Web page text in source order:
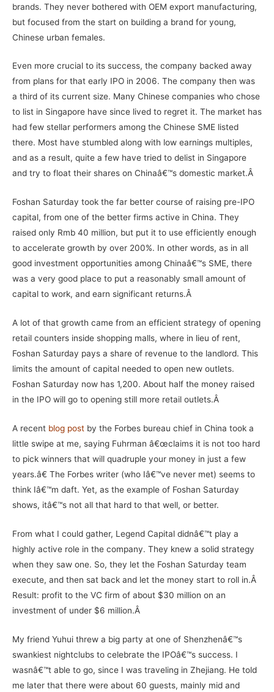
brands. They never bothered with OEM export manufacturing,
but focused from the start on building a brand for young,
Chinese urban females.
Even more crucial to its success, the company backed away
from plans for that early IPO in 2006. The company then was
a third of its current size. Many Chinese companies who chose
to list in Singapore have since lived to regret it. The market has
had few stellar performers among the Chinese SME listed
there. Most have stumbled along with low earnings multiples,
and as a result, quite a few have tried to delist in Singapore
and try to float their shares on Chinaâ€™s domestic market.Â
Foshan Saturday took the far better course of raising pre-IPO
capital, from one of the better firms active in China. They
raised only Rmb 40 million, but put it to use efficiently enough
to accelerate growth by over 200%. In other words, as in all
good investment opportunities among Chinaâ€™s SME, there
was a very good place to put a reasonably small amount of
capital to work, and earn significant returns.Â
A lot of that growth came from an efficient strategy of opening
retail counters inside shopping malls, where in lieu of rent,
Foshan Saturday pays a share of revenue to the landlord. This
limits the amount of capital needed to open new outlets.
Foshan Saturday now has 1,200. About half the money raised
in the IPO will go to opening still more retail outlets.Â
A recent blog post by the Forbes bureau chief in China took a
little swipe at me, saying Fuhrman â€œclaims it is not too hard
to pick winners that will quadruple your money in just a few
years.â€ The Forbes writer (who Iâ€™ve never met) seems to
think Iâ€™m daft. Yet, as the example of Foshan Saturday
shows, itâ€™s not all that hard to that well, or better.
From what I could gather, Legend Capital didnâ€™t play a
highly active role in the company. They knew a solid strategy
when they saw one. So, they let the Foshan Saturday team
execute, and then sat back and let the money start to roll in.Â
Result: profit to the VC firm of about $30 million on an
investment of under $6 million.Â
My friend Yuhui threw a big party at one of Shenzhenâ€™s
swankiest nightclubs to celebrate the IPOâ€™s success. I
wasnâ€™t able to go, since I was traveling in Zhejiang. He told
me later that there were about 60 guests, mainly mid and